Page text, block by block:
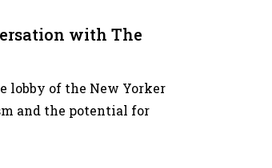
with The
lobby of the New Yorker
and the potential for